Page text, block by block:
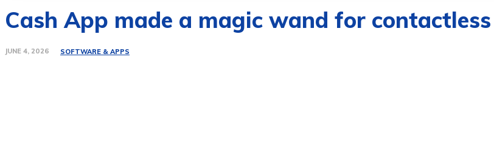
Cash App made a magic wand for
JUNE 4, 2026 SOFTWARE & APPS